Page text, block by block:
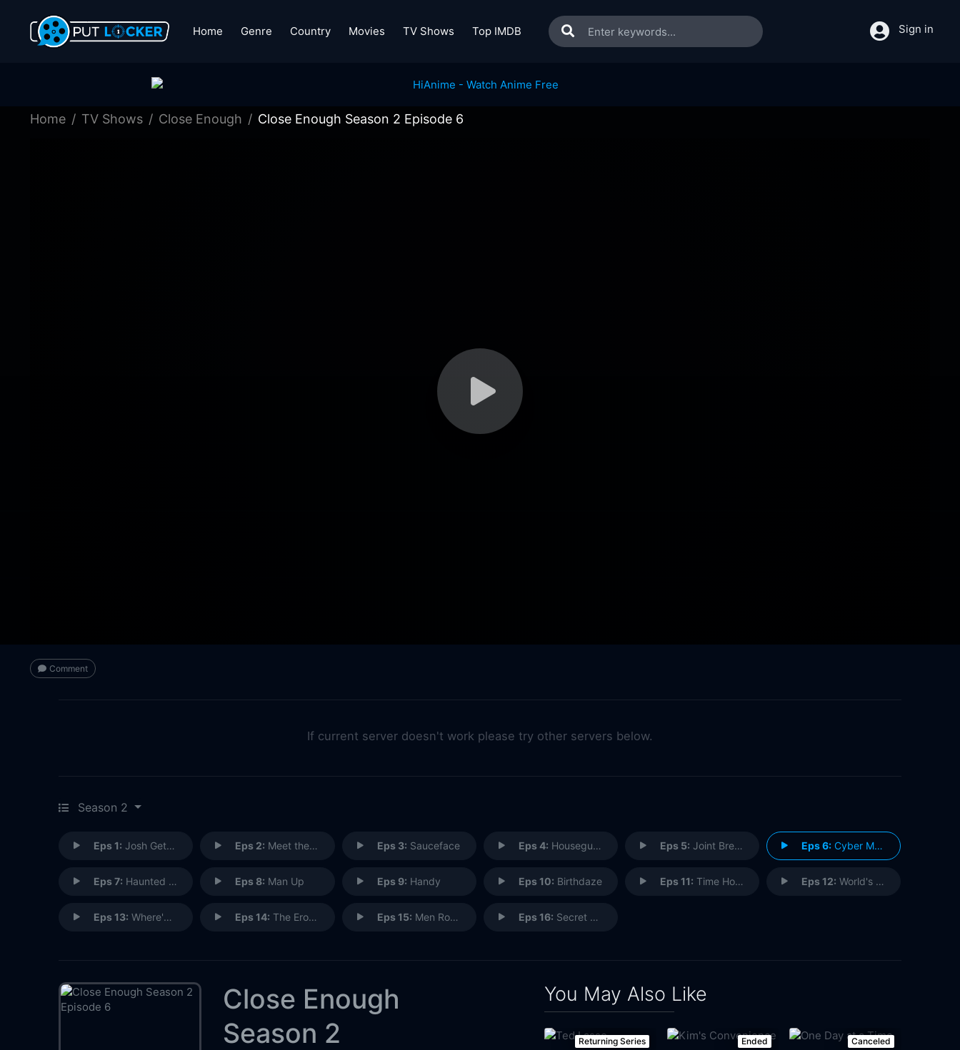
Home Genre Country Movies TV Shows Top IMDB Sign in
Home TV Shows Close Enough Close Enough Season 2 Episode 6
Comment
If current server doesn't work please try other servers below.
Season 2
Eps 1: Josh Gets Shredded Eps 2: Meet the Frackers Eps 3: Sauceface Eps 4: Houseguest from Hell Eps 5: Joint Break Eps 6: Cyber Matrix
Eps 7: Haunted Couch Eps 8: Man Up Eps 9: Handy Eps 10: Birthdaze Eps 11: Time Hooch Eps 12: World's Greatest Teacher
Eps 13: Where'd You Go, Bridgette? Eps 14: The Erotic Awakening of A.P. LaPearle Eps 15: Men Rock! Eps 16: Secret Horse
Close Enough
Season 2
You May Also Like
Returning Series Ended Canceled